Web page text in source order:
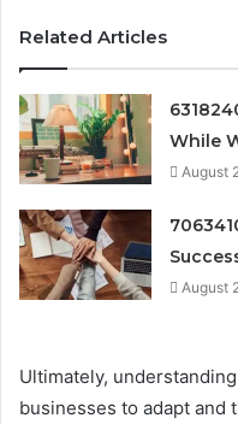
Related Articles
While
August
August
Ultimately,
businesses to adapt and